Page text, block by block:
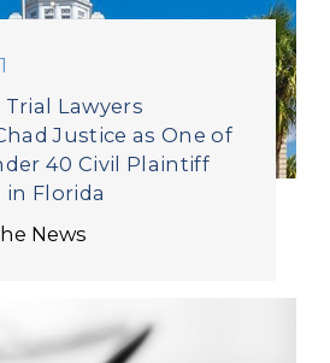
Lawyers
Justice as One of
40 Civil Plaintiff
in Florida
News